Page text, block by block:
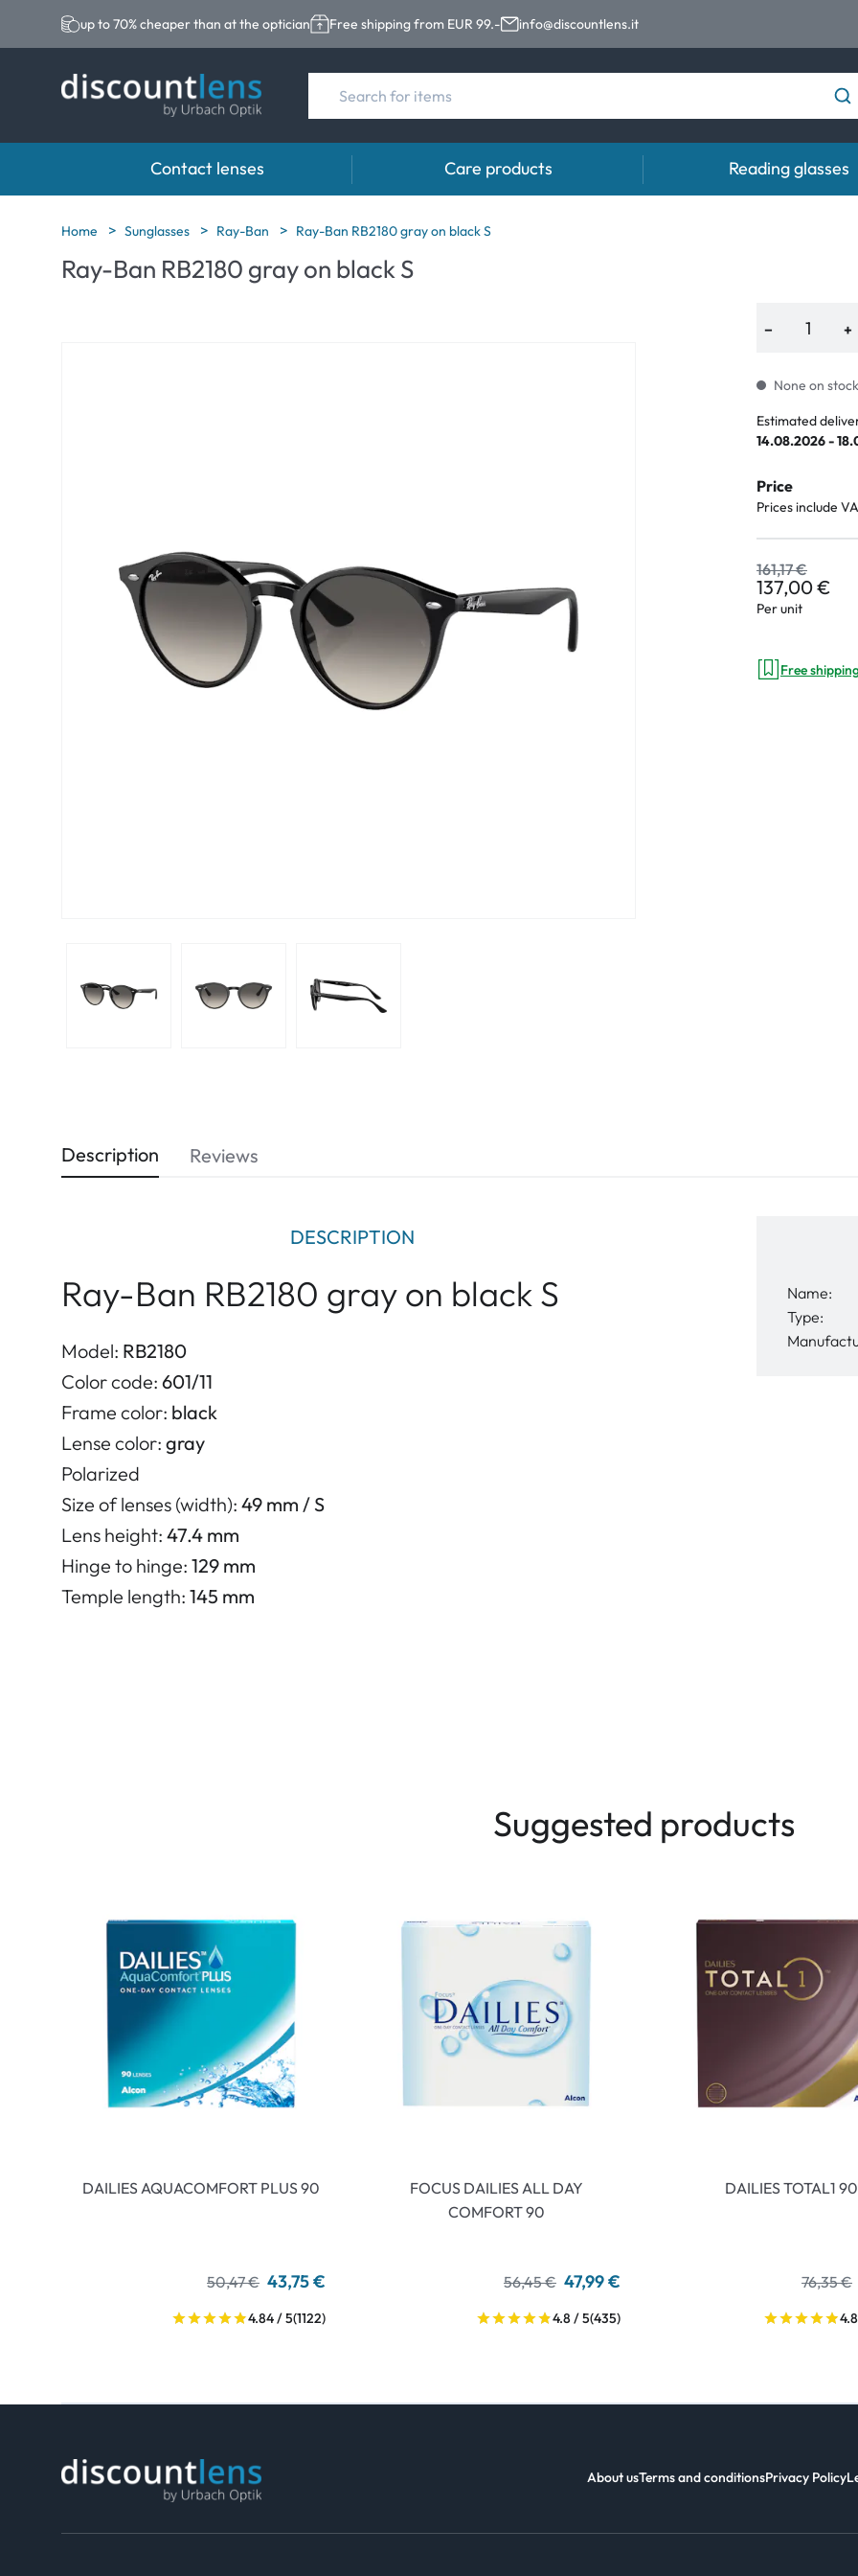
up to 70% cheaper than at the optician Free shipping from EUR 99.- info@discountlens.it
Contact lenses
Brands
Acuvue
Air Optix
Category
Spheric Lenses
Care products
Brands
Eversee
% SALE %
Reading glasses
Home Sunglasses Ray-Ban Ray-Ban RB2180 gray on black S
Ray-Ban RB2180 gray on black S
− +
None on
Estimated
14.08.2026 -
Price
Prices include
161,17 €
137,00 €
Per unit
Free
Description
DESCRIPTION
Ray-Ban RB2180 gray on black S
Model: RB2180
Color code: 601/11
Frame color: black
Lense color: gray
Polarized
Size of lenses (width): 49 mm / S
Lens height: 47.4 mm
Hinge to hinge: 129 mm
Temple length: 145 mm
Name:
Type:
Reviews
Suggested products
DAILIES AQUACOMFORT PLUS 90
50,47 € 43,75 €
4.84 / 5(1122)
FOCUS DAILIES ALL DAY
COMFORT 90
56,45 € 47,99 €
4.8 / 5(435)
DAILIES TOTAL1 90
76,35 €
About usTerms and conditionsPrivacy Policy